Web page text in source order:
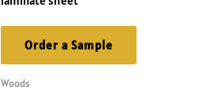
Order a Sample
Woods